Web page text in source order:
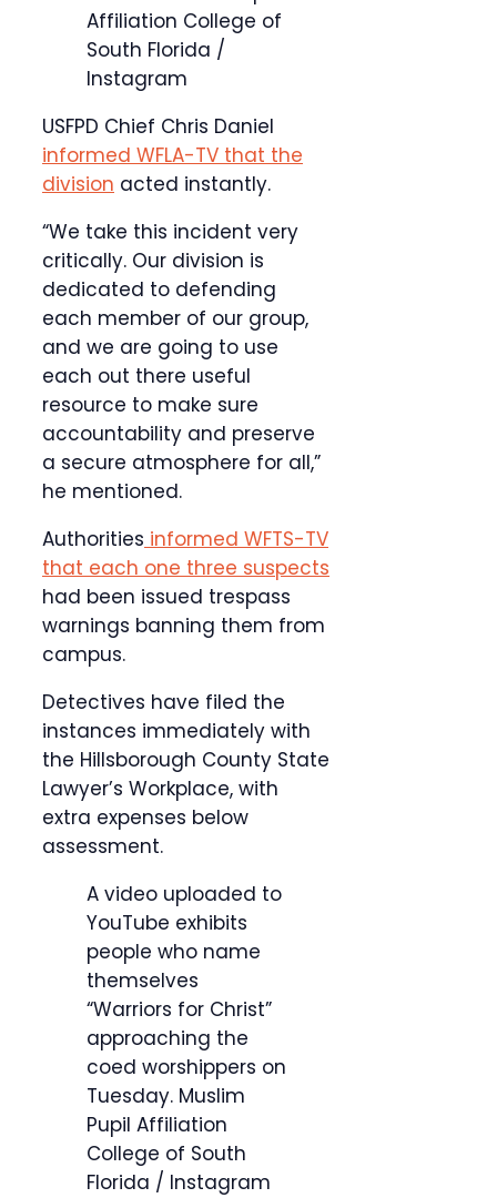
Affiliation College of
South Florida /
Instagram
USFPD Chief Chris Daniel
informed WFLA-TV that the
division acted instantly.
“We take this incident very
critically. Our division is
dedicated to defending
each member of our group,
and we are going to use
each out there useful
resource to make sure
accountability and preserve
a secure atmosphere for all,”
he mentioned.
Authorities informed WFTS-TV
that each one three suspects
had been issued trespass
warnings banning them from
campus.
Detectives have filed the
instances immediately with
the Hillsborough County State
Lawyer’s Workplace, with
extra expenses below
assessment.
A video uploaded to
YouTube exhibits
people who name
themselves
“Warriors for Christ”
approaching the
coed worshippers on
Tuesday. Muslim
Pupil Affiliation
College of South
Florida / Instagram